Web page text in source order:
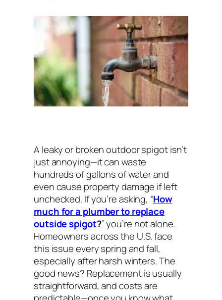
A leaky or broken outdoor spigot isn’t
just annoying—it can waste
hundreds of gallons of water and
even cause property damage if left
unchecked. If you’re asking, “How
much for a plumber to replace
outside spigot?” you’re not alone.
Homeowners across the U.S. face
this issue every spring and fall,
especially after harsh winters. The
good news? Replacement is usually
straightforward, and costs are